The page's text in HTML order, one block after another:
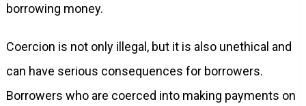
borrowing money.
Coercion is not only illegal, but it is also unethical and
can have serious consequences for borrowers.
Borrowers who are coerced into making payments on